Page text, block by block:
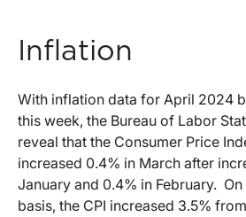
Inflation
With inflation data for April 2024
this week, the Bureau of Labor
reveal that the Consumer Price
increased 0.4% in March after
January and 0.4% in February.
basis, the CPI increased 3.5%